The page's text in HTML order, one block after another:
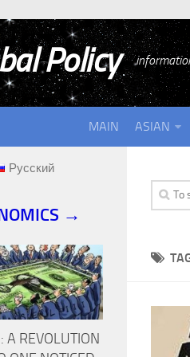
Policy
MAIN ASIAN
Русский
→
A REVOLUTION